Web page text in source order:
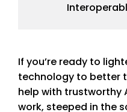
If you’re ready to
technology to better
help with trustworthy
work, steeped in the